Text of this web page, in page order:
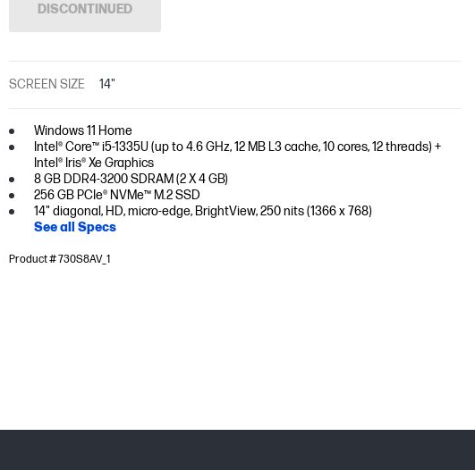
DISCONTINUED
SCREEN SIZE 14"
Windows 11 Home
Intel® Core™ i5-1335U (up to 4.6 GHz, 12 MB L3 cache, 10 cores, 12 threads) +
Intel® Iris® Xe Graphics
8 GB DDR4-3200 SDRAM (2 X 4 GB)
256 GB PCIe® NVMe™ M.2 SSD
14" diagonal, HD, micro-edge, BrightView, 250 nits (1366 x 768)
See all Specs
Product # 730S8AV_1